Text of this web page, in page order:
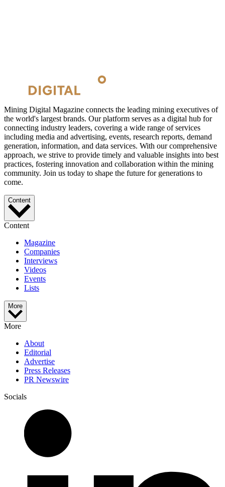
Mining Digital Magazine connects the leading mining executives of
the world's largest brands. Our platform serves as a digital hub for
connecting industry leaders, covering a wide range of services
including media and advertising, events, research reports, demand
generation, information, and data services. With our comprehensive
approach, we strive to provide timely and valuable insights into best
practices, fostering innovation and collaboration within the mining
community. Join us today to shape the future for generations to
come.
Content
Content
Magazine
Companies
Interviews
Videos
Events
Lists
More
More
About
Editorial
Advertise
Press Releases
PR Newswire
Socials